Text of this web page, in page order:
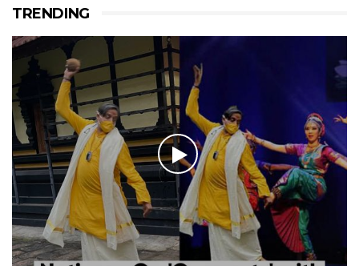
TRENDING